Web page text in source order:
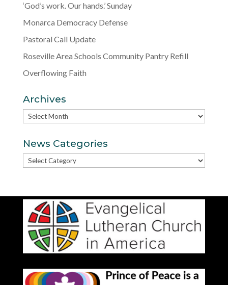
‘God’s work. Our hands.’ Sunday
Monarca Democracy Defense
Pastoral Call Update
Roseville Area Schools Community Pantry Refill
Overflowing Faith
Archives
Archives
News Categories
News